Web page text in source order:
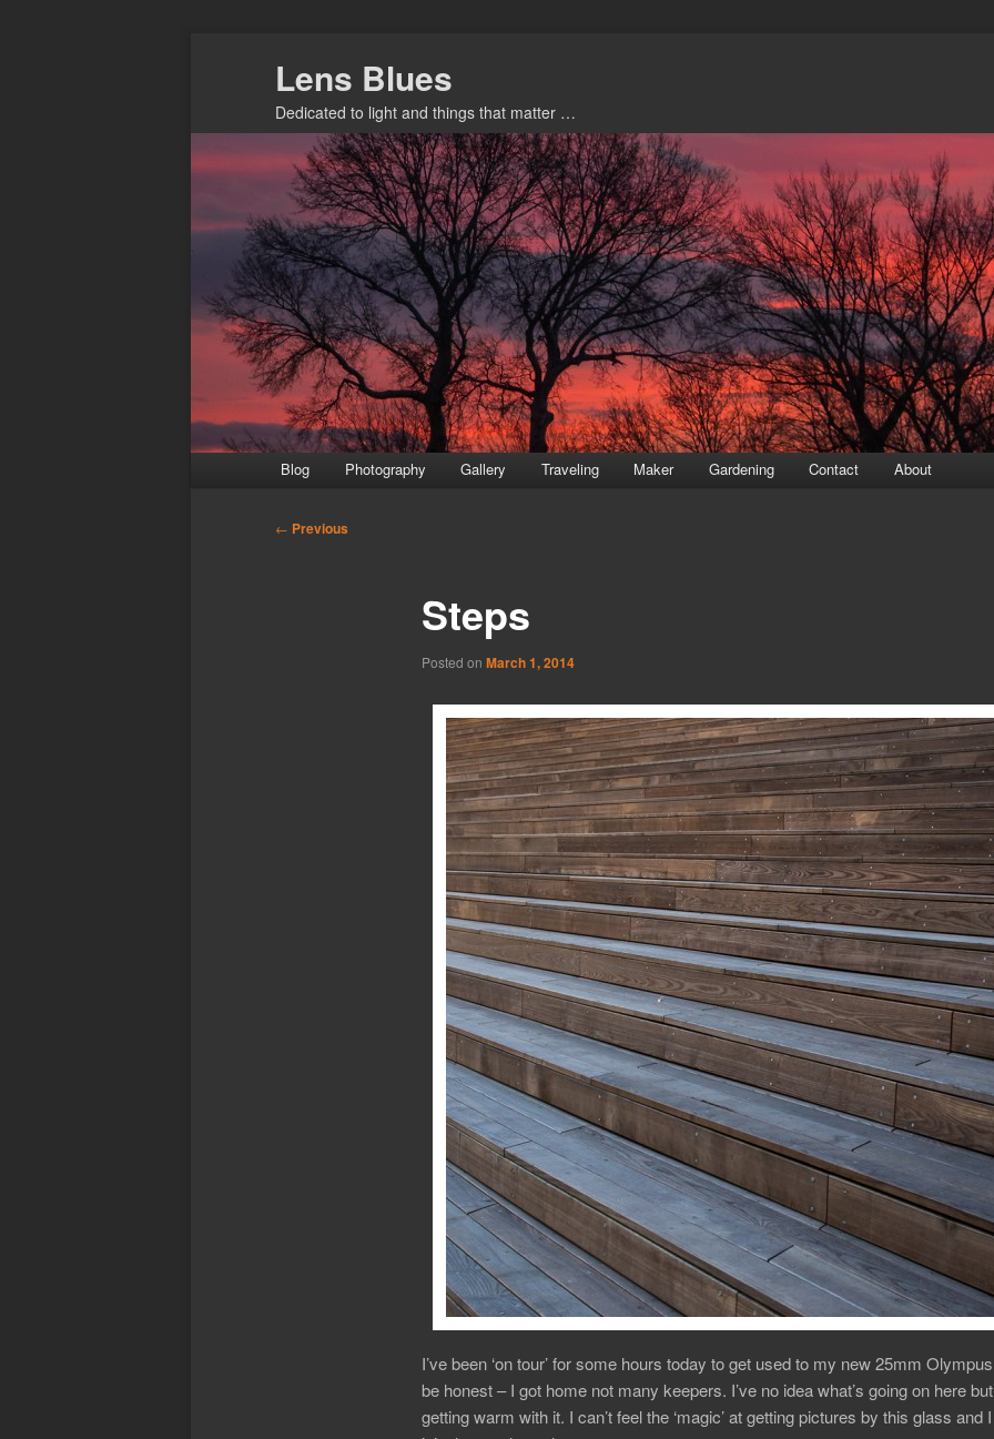
Lens Blues
Dedicated to light and things that matter …
Blog Photography Gallery Traveling Maker Gardening Contact About
Post
← Previous
Steps
Posted on March 1, 2014
I’ve been ‘on tour’ for some hours today to get used to my new 25mm
be honest – I got home not many keepers. I’ve no idea what’s going on here but
getting warm with it. I can’t feel the ‘magic’ at getting pictures by this glass and I